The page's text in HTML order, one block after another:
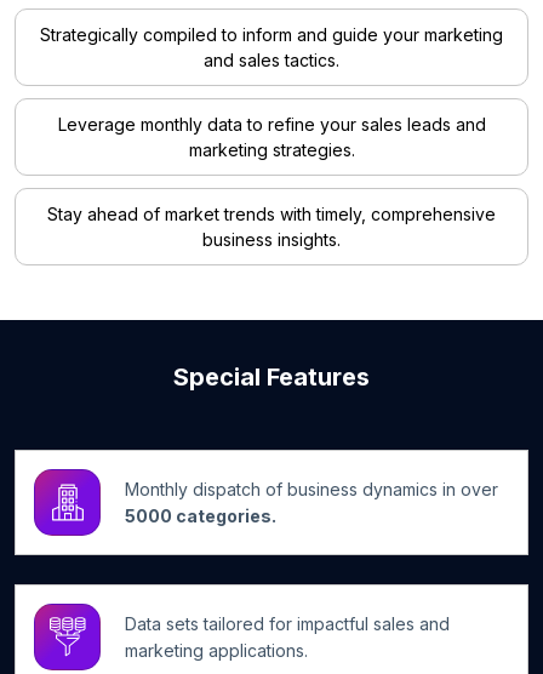
Strategically compiled to inform and guide your marketing
and sales tactics.
Leverage monthly data to refine your sales leads and
marketing strategies.
Stay ahead of market trends with timely, comprehensive
business insights.
Special Features
Monthly dispatch of business dynamics in over
5000 categories.
Data sets tailored for impactful sales and
marketing applications.